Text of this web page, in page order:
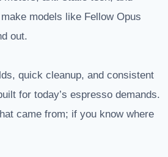
models like Fellow Opus
out.
quick cleanup, and consistent
for today’s espresso demands.
came from; if you know where